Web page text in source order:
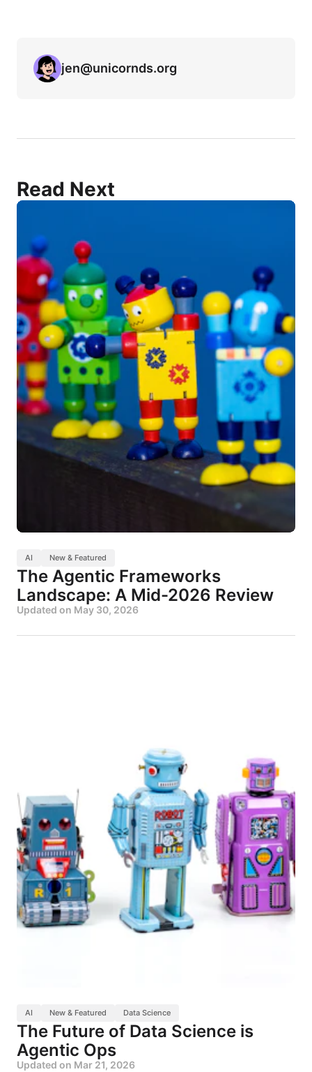
jen@unicornds.org
Read Next
AI New & Featured
The Agentic Frameworks
Landscape: A Mid-2026 Review
Updated on May 30, 2026
AI New & Featured Data Science
The Future of Data Science is
Agentic Ops
Updated on Mar 21, 2026